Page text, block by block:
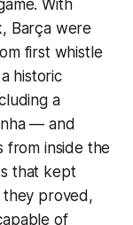
With
Barça were
first whistle
historic
a
— and
from inside the
that kept
they proved,
of